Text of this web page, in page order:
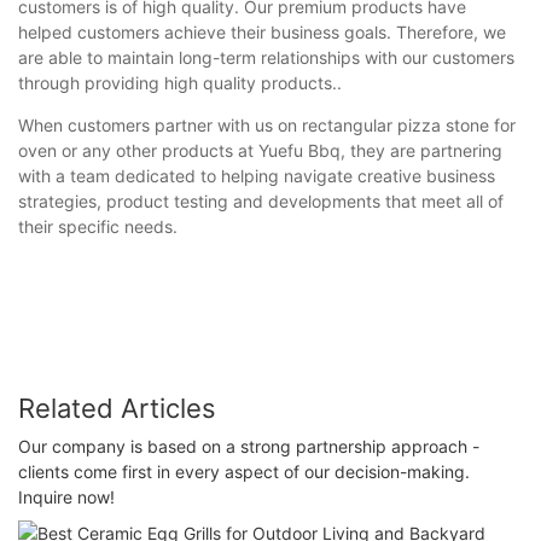
customers is of high quality. Our premium products have
helped customers achieve their business goals. Therefore, we
are able to maintain long-term relationships with our customers
through providing high quality products..
When customers partner with us on rectangular pizza stone for
oven or any other products at Yuefu Bbq, they are partnering
with a team dedicated to helping navigate creative business
strategies, product testing and developments that meet all of
their specific needs.
Related Articles
Our company is based on a strong partnership approach -
clients come first in every aspect of our decision-making.
Inquire now!